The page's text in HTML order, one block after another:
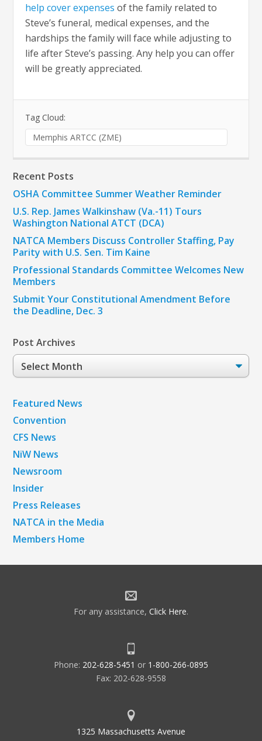
help cover expenses of the family related to
Steve’s funeral, medical expenses, and the
hardships the family will face while adjusting to
life after Steve’s passing. Any help you can offer
will be greatly appreciated.
Tag Cloud:
Memphis ARTCC (ZME)
Recent Posts
OSHA Committee Summer Weather Reminder
U.S. Rep. James Walkinshaw (Va.-11) Tours
Washington National ATCT (DCA)
NATCA Members Discuss Controller Staffing, Pay
Parity with U.S. Sen. Tim Kaine
Professional Standards Committee Welcomes New
Members
Submit Your Constitutional Amendment Before
the Deadline, Dec. 3
Post Archives
Post
Archives
Featured News
Convention
CFS News
NiW News
Newsroom
Insider
Press Releases
NATCA in the Media
Members Home
For any assistance, Click Here.
Phone: 202-628-5451 or 1-800-266-0895
Fax: 202-628-9558
1325 Massachusetts Avenue